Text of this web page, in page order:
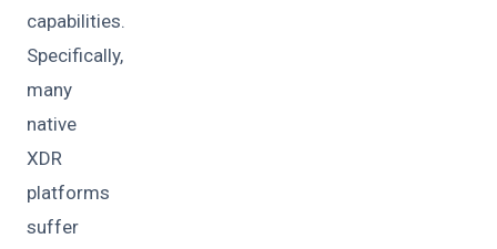
capabilities.
Specifically,
many
native
XDR
platforms
suffer